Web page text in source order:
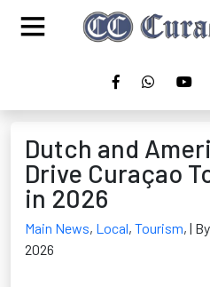
Dutch and
Drive Curaçao
in 2026
Main News, Local, Tourism, |
2026